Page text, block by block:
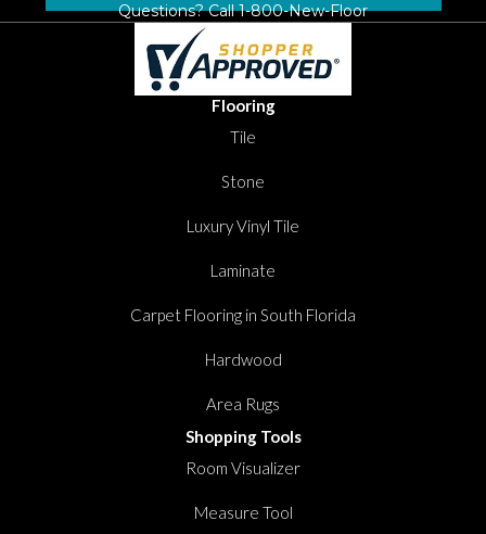
Questions? Call1-800-New-Floor
Flooring
Tile
Stone
Luxury Vinyl Tile
Laminate
Carpet Flooring in South Florida
Hardwood
Area Rugs
Shopping Tools
Room Visualizer
Measure Tool